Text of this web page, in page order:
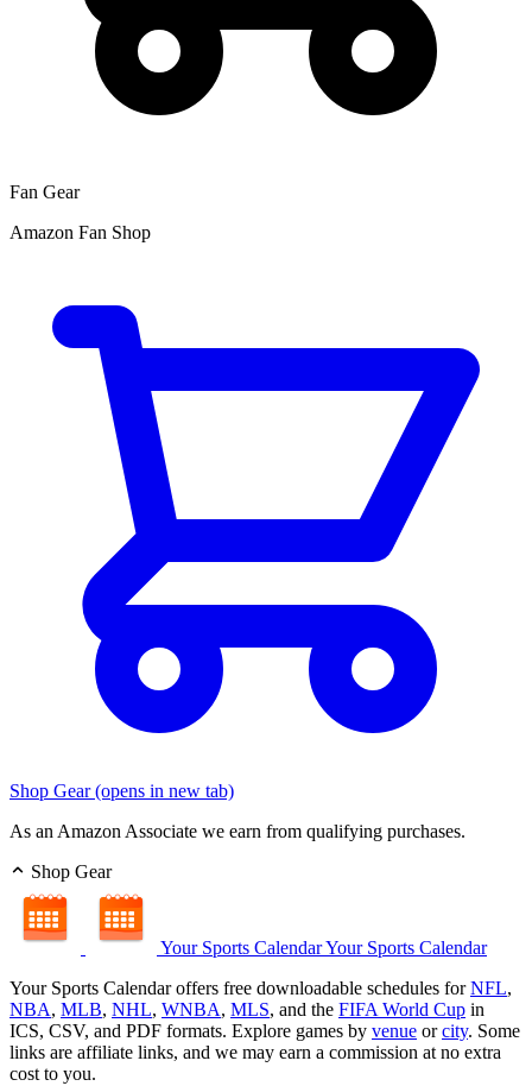
Fan Gear
Amazon Fan Shop
Shop Gear(opens in new tab)
As an Amazon Associate we earn from qualifying purchases.
Shop Gear
Your Sports CalendarYour Sports Calendar
Your Sports Calendar offers free downloadable schedules forNFL,
NBA, MLB, NHL, WNBA, MLS, and the FIFA World Cup in
ICS, CSV, and PDF formats. Explore games by venue orcity. Some
links are affiliate links, and we may earn a commission at no extra
cost to you.